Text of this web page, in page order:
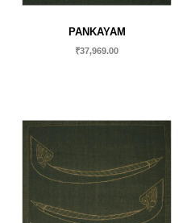
PANKAYAM
₹37,969.00